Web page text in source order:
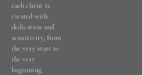
each client is
created with
dedication and
sensitivity, from
the very start to
the very
beginning.